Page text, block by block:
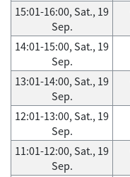
15:01-16:00, Sat., 19
Sep.
14:01-15:00, Sat., 19
Sep.
13:01-14:00, Sat., 19
Sep.
12:01-13:00, Sat., 19
Sep.
11:01-12:00, Sat., 19
Sep.